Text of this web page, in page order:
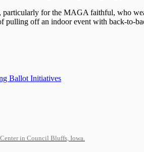
for the MAGA faithful, who
pulling off an indoor event with back-to-
Ballot Initiatives
in Council Bluffs, Iowa.